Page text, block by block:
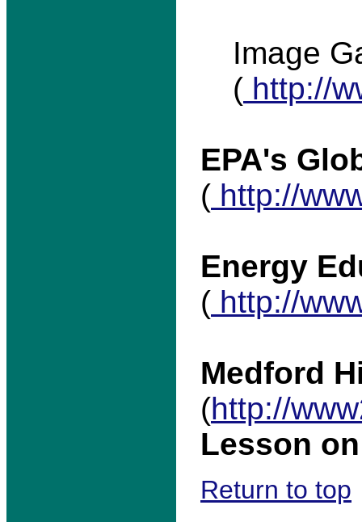
Image
( http://
EPA's
( http://
Energy
( http://
Medford
(http://
Lesson
Return to top